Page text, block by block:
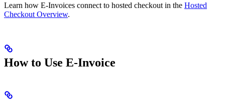
Learn how E-Invoices connect to hosted checkout in the Hosted
Checkout Overview.
How to Use E-Invoice